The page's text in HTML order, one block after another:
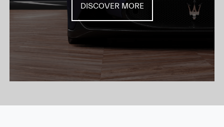
DISCOVER MORE